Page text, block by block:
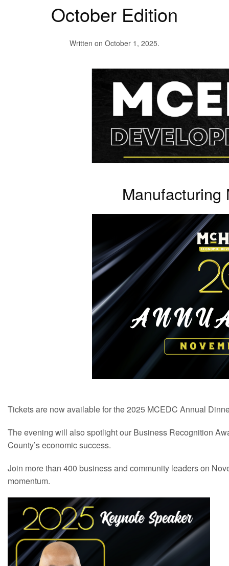
October Edition
Written on October 1, 2025.
Manufacturing
Tickets are now available for the 2025 MCEDC Annual
The evening will also spotlight our Business Recognition
County’s economic success.
Join more than 400 business and community leaders on
momentum.